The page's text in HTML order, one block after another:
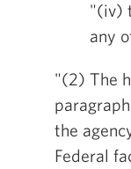
"(iv)
any
"(2) The
the
Federal